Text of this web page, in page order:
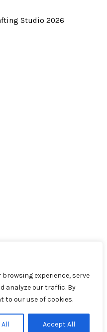
experience, serve
analyze our traffic. By
to our use of cookies.
Accept All
Studio 2026